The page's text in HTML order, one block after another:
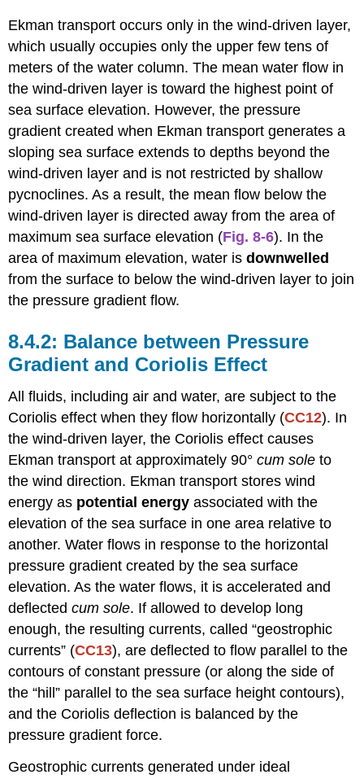
Ekman transport occurs only in the wind-driven layer,
which usually occupies only the upper few tens of
meters of the water column. The mean water flow in
the wind-driven layer is toward the highest point of
sea surface elevation. However, the pressure
gradient created when Ekman transport generates a
sloping sea surface extends to depths beyond the
wind-driven layer and is not restricted by shallow
pycnoclines. As a result, the mean flow below the
wind-driven layer is directed away from the area of
maximum sea surface elevation (Fig. 8-6). In the
area of maximum elevation, water isdownwelled
from the surface to below the wind-driven layer to join
the pressure gradient flow.
Balance between Pressure
Gradient and Coriolis Effect
All fluids, including air and water, are subject to the
Coriolis effect when they flow horizontally (CC12). In
the wind-driven layer, the Coriolis effect causes
Ekman transport at approximately 90°cum sole to
the wind direction. Ekman transport stores wind
energy as potential energy associated with the
elevation of the sea surface in one area relative to
another. Water flows in response to the horizontal
pressure gradient created by the sea surface
elevation. As the water flows, it is accelerated and
deflectedcum sole. If allowed to develop long
enough, the resulting currents, called “geostrophic
currents” (CC13), are deflected to flow parallel to the
contours of constant pressure (or along the side of
the “hill” parallel to the sea surface height contours),
and the Coriolis deflection is balanced by the
pressure gradient force.
Geostrophic currents generated under ideal